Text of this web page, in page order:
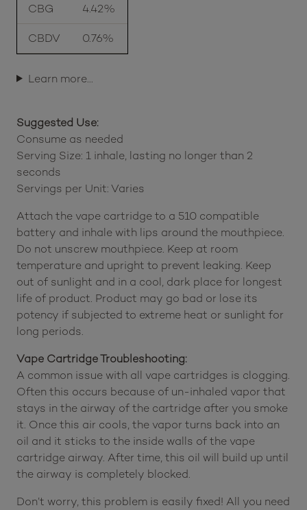
CBG 4.42%
CBDV 0.76%
Learn more…
Suggested Use:
Consume as needed
Serving Size: 1 inhale, lasting no longer than 2
seconds
Servings per Unit: Varies
Attach the vape cartridge to a 510 compatible
battery and inhale with lips around the mouthpiece.
Do not unscrew mouthpiece. Keep at room
temperature and upright to prevent leaking. Keep
out of sunlight and in a cool, dark place for longest
life of product. Product may go bad or lose its
potency if subjected to extreme heat or sunlight for
long periods.
Vape Cartridge Troubleshooting:
A common issue with all vape cartridges is clogging.
Often this occurs because of un-inhaled vapor that
stays in the airway of the cartridge after you smoke
it. Once this air cools, the vapor turns back into an
oil and it sticks to the inside walls of the vape
cartridge airway. After time, this oil will build up until
the airway is completely blocked.
Don’t worry, this problem is easily fixed! All you need